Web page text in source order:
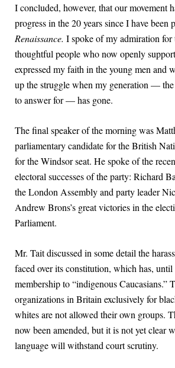
I concluded, however, that our movement
progress in the 20 years since I have been
Renaissance. I spoke of my admiration for
thoughtful people who now openly
expressed my faith in the young men and
up the struggle when my generation —
to answer for — has gone.
The final speaker of the morning was
parliamentary candidate for the British
for the Windsor seat. He spoke of the
electoral successes of the party: Richard
the London Assembly and party leader
Andrew Brons’s great victories in the
Parliament.
Mr. Tait discussed in some detail the
faced over its constitution, which has,
membership to “indigenous Caucasians.”
organizations in Britain exclusively for
whites are not allowed their own groups.
now been amended, but it is not yet clear
language will withstand court scrutiny.